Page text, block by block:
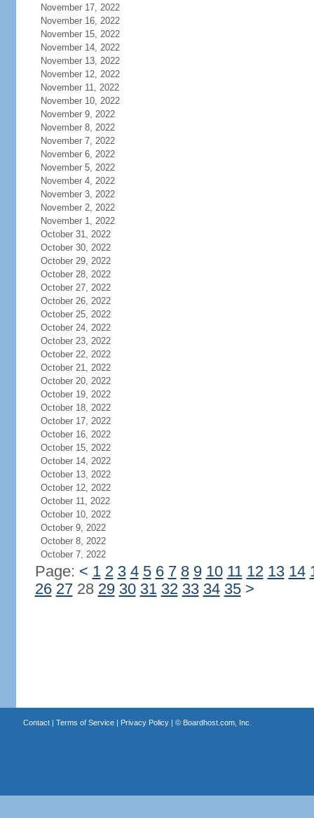
November 17, 2022
November 16, 2022
November 15, 2022
November 14, 2022
November 13, 2022
November 12, 2022
November 11, 2022
November 10, 2022
November 9, 2022
November 8, 2022
November 7, 2022
November 6, 2022
November 5, 2022
November 4, 2022
November 3, 2022
November 2, 2022
November 1, 2022
October 31, 2022
October 30, 2022
October 29, 2022
October 28, 2022
October 27, 2022
October 26, 2022
October 25, 2022
October 24, 2022
October 23, 2022
October 22, 2022
October 21, 2022
October 20, 2022
October 19, 2022
October 18, 2022
October 17, 2022
October 16, 2022
October 15, 2022
October 14, 2022
October 13, 2022
October 12, 2022
October 11, 2022
October 10, 2022
October 9, 2022
October 8, 2022
October 7, 2022
Page: < 1 2 3 4 5 6 7 8 9 10 11 12 13 14
26 2728 29 30 31 32 33 34 35 >
Contact| Terms of Service| Privacy Policy| © Boardhost.com, Inc.